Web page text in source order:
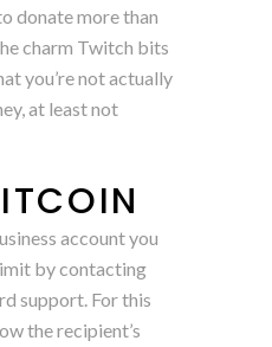
donate more than
charm Twitch bits
you’re not actually
at least not
account you
by contacting
support. For this
the recipient’s